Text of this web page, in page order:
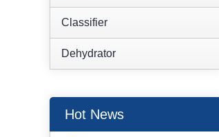
Classifier
Dehydrator
Hot News